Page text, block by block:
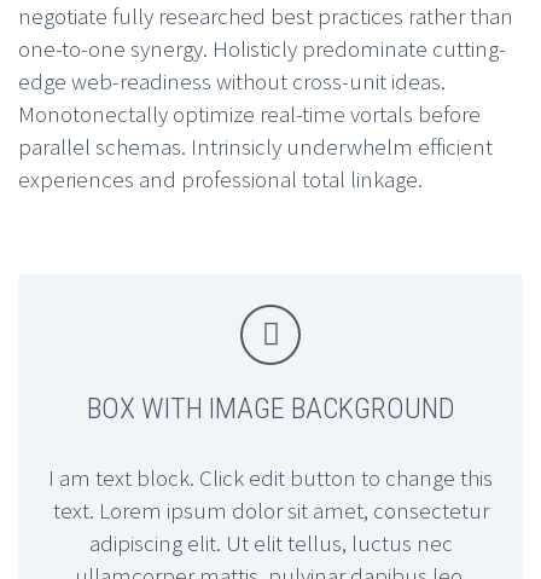
negotiate fully researched best practices rather than
one-to-one synergy. Holisticly predominate cutting-
edge web-readiness without cross-unit ideas.
Monotonectally optimize real-time vortals before
parallel schemas. Intrinsicly underwhelm efficient
experiences and professional total linkage.


BOX WITH IMAGE BACKGROUND
I am text block. Click edit button to change this
text. Lorem ipsum dolor sit amet, consectetur
adipiscing elit. Ut elit tellus, luctus nec